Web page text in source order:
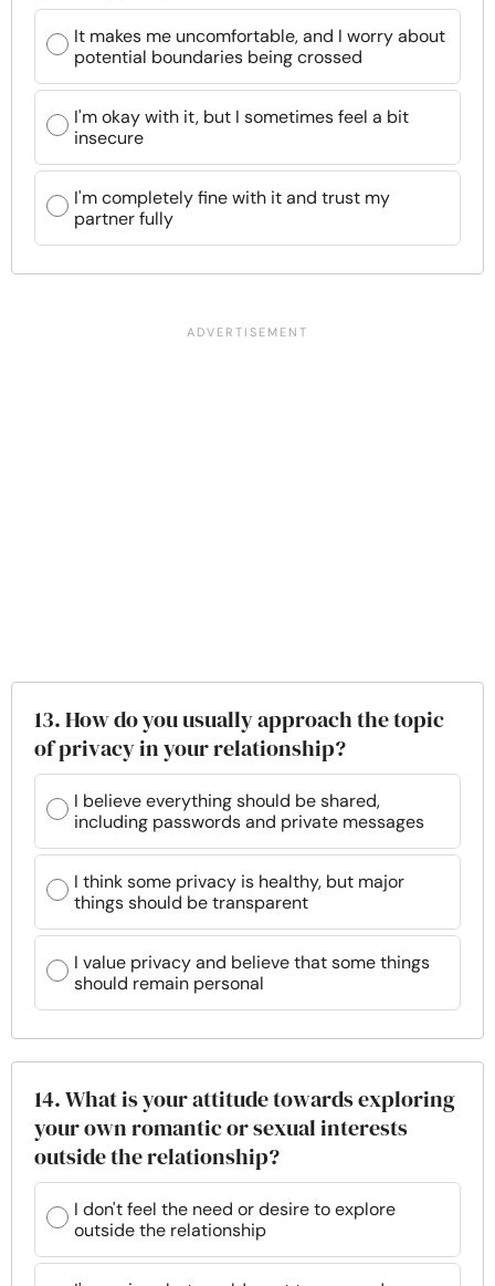
It makes me uncomfortable, and I worry about
potential boundaries being crossed
I'm okay with it, but I sometimes feel a bit
insecure
I'm completely fine with it and trust my
partner fully
13. How do you usually approach the topic
of privacy in your relationship?
I believe everything should be shared,
including passwords and private messages
I think some privacy is healthy, but major
things should be transparent
I value privacy and believe that some things
should remain personal
14. What is your attitude towards exploring
your own romantic or sexual interests
outside the relationship?
I don't feel the need or desire to explore
outside the relationship